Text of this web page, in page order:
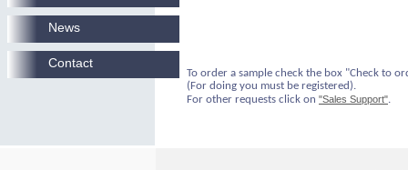
To order a sample check the box "Check to
(For doing you must be registered).
For other requests click on "Sales Support".
News
Contact